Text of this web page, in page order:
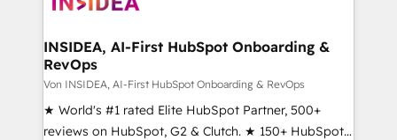
INSIDEA, AI-First HubSpot Onboarding &
RevOps
Von INSIDEA, AI-First HubSpot Onboarding & RevOps
★ World's #1 rated Elite HubSpot Partner, 500+
reviews on HubSpot, G2 & Clutch. ★ 150+ HubSpot